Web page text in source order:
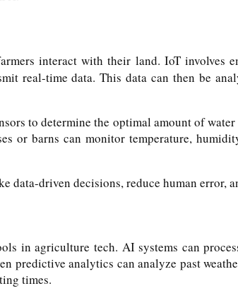
interact with their land. IoT involves
real-time data. This data can then be
to determine the optimal amount of
or barns can monitor temperature,
driven decisions, reduce human error,
in agriculture tech. AI systems can
predictive analytics can analyze past
times.